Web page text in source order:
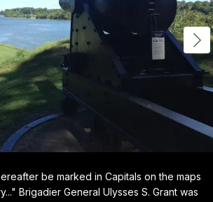
be marked in Capitals on the maps
Brigadier General Ulysses S. Grant was